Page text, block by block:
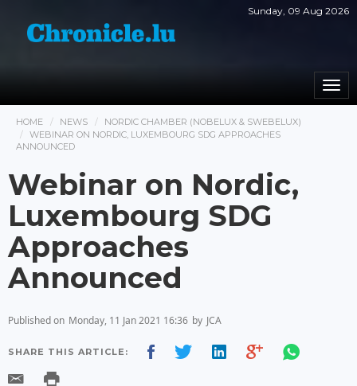
Sunday, 09 Aug 2026
HOME NEWS
NORDIC CHAMBER (NOBELUX & SWEBELUX)
WEBINAR ON NORDIC, LUXEMBOURG SDG APPROACHES
ANNOUNCED
Webinar on Nordic,
Luxembourg SDG
Approaches
Announced
Published on Monday, 11 Jan 2021 16:36 by JCA
SHARE THIS ARTICLE: